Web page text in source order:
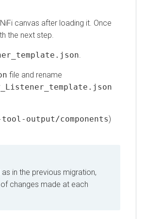
canvas after loading it. Once
next step.
.
and rename
output/components)
the previous migration,
made at each